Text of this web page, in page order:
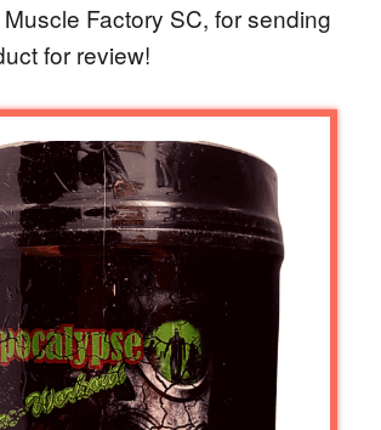
Factory SC, for sending
for review!